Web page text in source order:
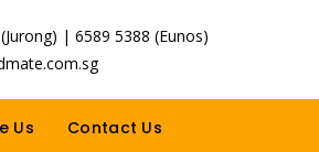
| 6589 5388 (Eunos)
Us Contact Us